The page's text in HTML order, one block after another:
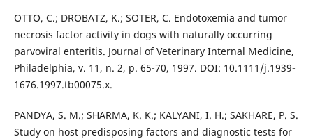
OTTO, C.; DROBATZ, K.; SOTER, C. Endotoxemia and tumor
necrosis factor activity in dogs with naturally occurring
parvoviral enteritis. Journal of Veterinary Internal Medicine,
Philadelphia, v. 11, n. 2, p. 65-70, 1997. DOI: 10.1111/j.1939-
1676.1997.tb00075.x.
PANDYA, S. M.; SHARMA, K. K.; KALYANI, I. H.; SAKHARE, P. S.
Study on host predisposing factors and diagnostic tests for